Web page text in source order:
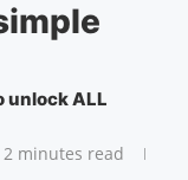
unlock ALL
2 minutes read